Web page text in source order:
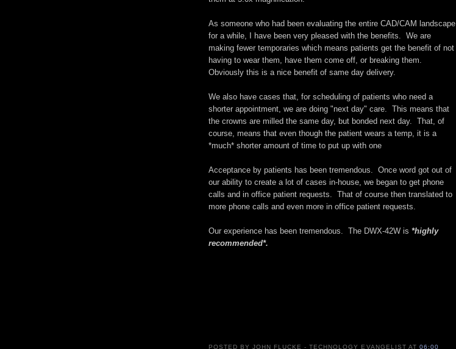
As someone who had been evaluating the entire CAD/CAM landscape
for a while, I have been very pleased with the benefits. We are
making fewer temporaries which means patients get the benefit of not
having to wear them, have them come off, or breaking them.
Obviously this is a nice benefit of same day delivery.
We also have cases that, for scheduling of patients who need a
shorter appointment, we are doing "next day" care. This means that
the crowns are milled the same day, but bonded next day. That, of
course, means that even though the patient wears a temp, it is a
*much* shorter amount of time to put up with one
Acceptance by patients has been tremendous. Once word got out of
our ability to create a lot of cases in-house, we began to get phone
calls and in office patient requests. That of course then translated to
more phone calls and even more in office patient requests.
Our experience has been tremendous. The DWX-42W is *highly
recommended*.
POSTED BYJOHN FLUCKE - TECHNOLOGY EVANGELIST AT 06:00